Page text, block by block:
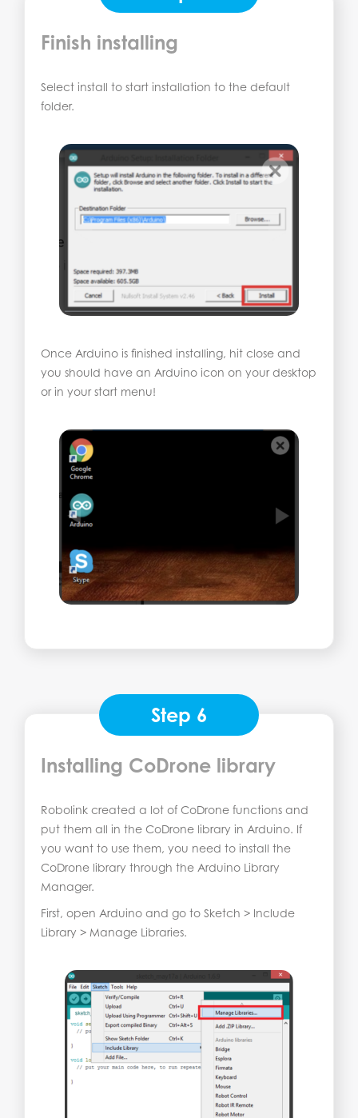
Finish installing
Select install to start installation to the default
folder.
Once Arduino is finished installing, hit close and
you should have an Arduino icon on your desktop
or in your start menu!
Step 6
Installing CoDrone library
Robolink created a lot of CoDrone functions and
put them all in the CoDrone library in Arduino. If
you want to use them, you need to install the
CoDrone library through the Arduino Library
Manager.
First, open Arduino and go to Sketch > Include
Library > Manage Libraries.